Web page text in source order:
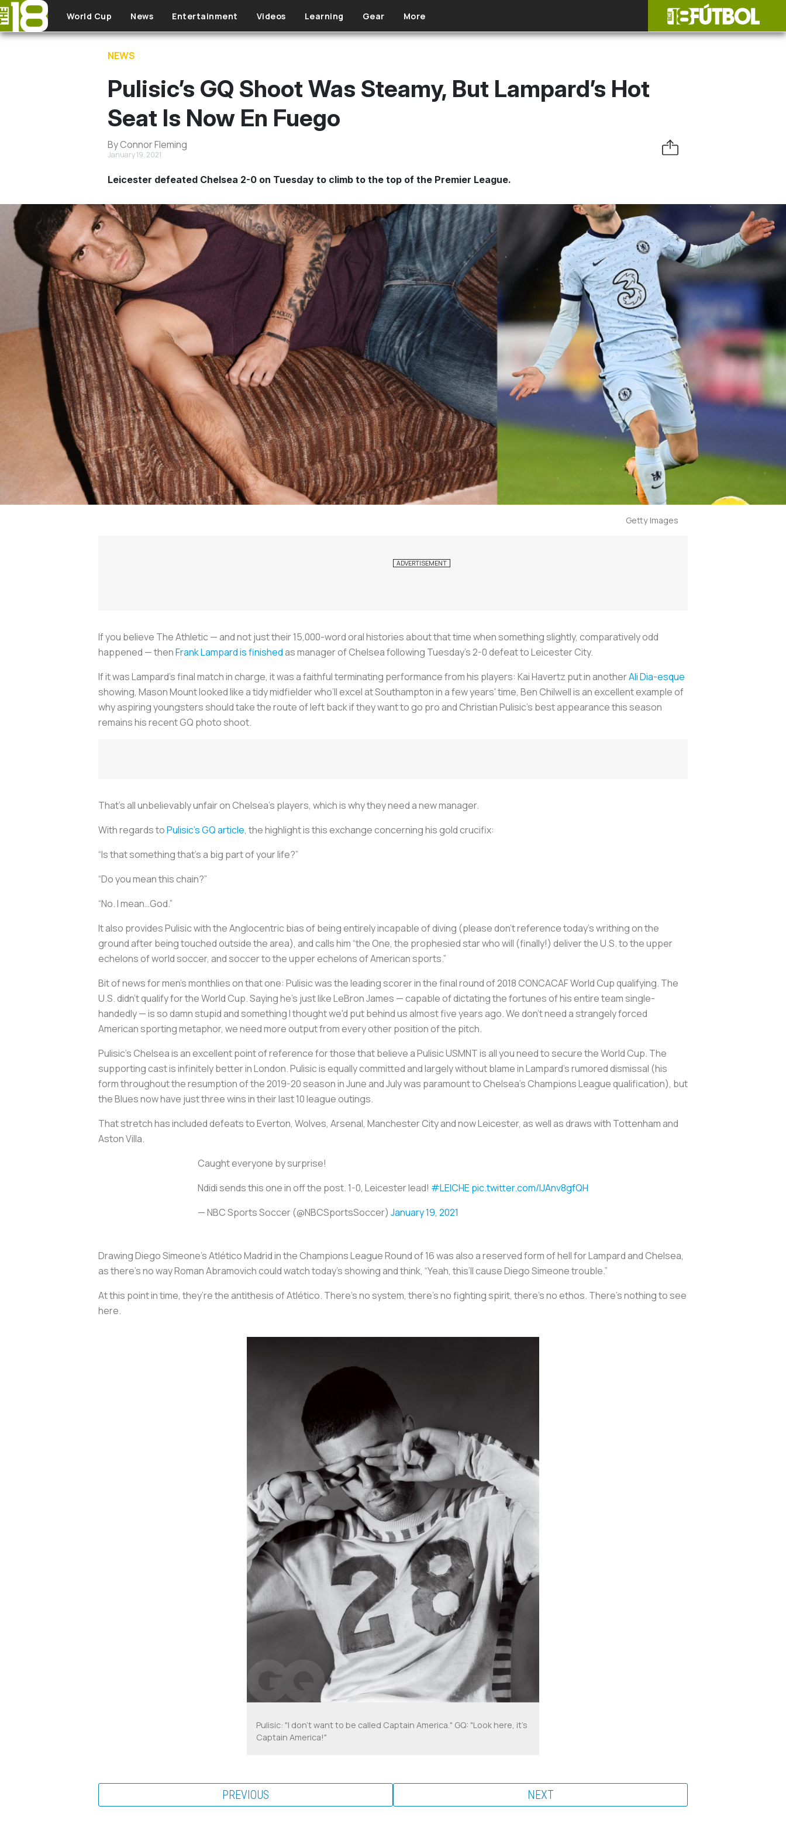
Skip to main content
World Cup News Entertainment Videos Learning Gear More
NEWS
Pulisic’s GQ Shoot Was Steamy, But Lampard’s Hot
Seat Is Now En Fuego
By Connor Fleming
January 19, 2021
Leicester defeated Chelsea 2-0 on Tuesday to climb to the top of the Premier League.
Getty Images
If you believe The Athletic — and not just their 15,000-word oral histories about that time when something slightly, comparatively odd
happened — thenFrank Lampard is finishedas manager of Chelsea following Tuesday’s 2-0 defeat to Leicester City.
If it was Lampard’s final match in charge, it was a faithful terminating performance from his players: Kai Havertz put in anotherAli Dia-esque
showing, Mason Mount looked like a tidy midfielder who’ll excel at Southampton in a few years' time, Ben Chilwell is an excellent example of
why aspiring youngsters should take the route of left back if they want to go pro and Christian Pulisic’s best appearance this season
remains his recentGQ photo shoot.
That’s all unbelievably unfair on Chelsea’s players, which is why they need a new manager.
With regards toPulisic’sGQarticle, the highlight is this exchange concerning his gold crucifix:
“Is that something that's a big part of your life?”
“Do you mean this chain?”
“No. I mean…God.”
It also provides Pulisic with the Anglocentric bias of being entirely incapable of diving (please don’t reference today’s writhing on the
ground after being touched outside the area), and calls him “the One, the prophesied star who will (finally!) deliver the U.S. to the upper
echelons of world soccer, and soccer to the upper echelons of American sports.”
Bit of news for men’s monthlies on that one: Pulisic was the leading scorer in the final round of 2018 CONCACAF World Cup qualifying. The
U.S. didn’t qualify for the World Cup. Saying he’s just like LeBron James — capable of dictating the fortunes of his entire team single-
handedly — is so damn stupid and something I thought we'd put behind us almost five years ago. We don’t need a strangely forced
American sporting metaphor, we need more output from every other position of the pitch.
Pulisic’s Chelsea is an excellent point of reference for those that believe a Pulisic USMNT is all you need to secure the World Cup. The
supporting cast is infinitely better in London. Pulisic is equally committed and largely without blame in Lampard’s rumored dismissal (his
form throughout the resumption of the 2019-20 season in June and July was paramount to Chelsea’s Champions League qualification), but
the Blues now have just three wins in their last 10 league outings.
That stretch has included defeats to Everton, Wolves, Arsenal, Manchester City and now Leicester, as well as draws with Tottenham and
Aston Villa.
Caught everyone by surprise!
Ndidi sends this one in off the post. 1-0, Leicester lead! #LEICHE pic.twitter.com/IJAnv8gfQH
— NBC Sports Soccer (@NBCSportsSoccer) January 19, 2021
Drawing Diego Simeone’s Atlético Madrid in the Champions League Round of 16 was also a reserved form of hell for Lampard and Chelsea,
as there’s no way Roman Abramovich could watch today’s showing and think, “Yeah, this’ll cause Diego Simeone trouble.”
At this point in time, they’re the antithesis of Atlético. There’s no system, there’s no fighting spirit, there’s no ethos. There’s nothing to see
here.
Pulisic: "I don't want to be called Captain America." GQ: "Look here, it's
Captain America!"
PREVIOUS NEXT